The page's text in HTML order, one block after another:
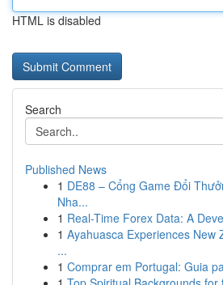
HTML is disabled
Search
Published News
1 DE88 – Cổng Game Đổi
Nha...
1 Real-Time Forex Data: A
1 Ayahuasca Experiences New
...
1 Comprar em Portugal: Guia